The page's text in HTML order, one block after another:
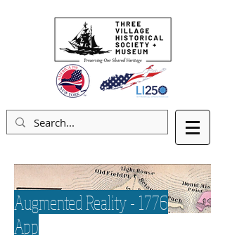
Augmented Reality - 1776
App